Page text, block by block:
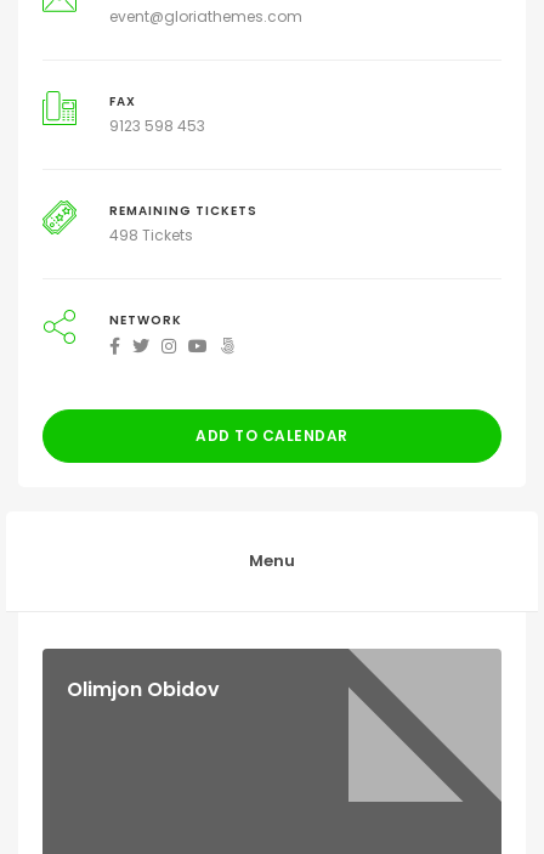
event@gloriathemes.com
FAX
9123 598 453
REMAINING TICKETS
498 Tickets
NETWORK
ADD TO CALENDAR
Menu
Olimjon Obidov